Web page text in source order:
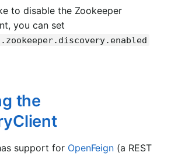
to disable the Zookeeper
you can set
the
support for OpenFeign (a REST